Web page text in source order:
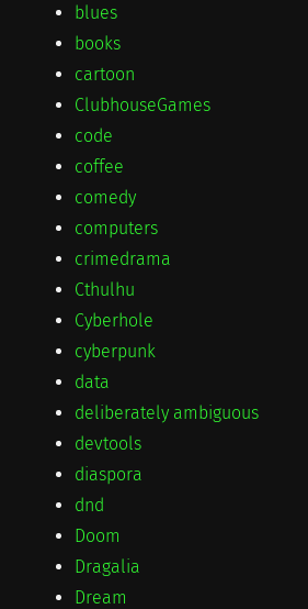
blues
books
cartoon
ClubhouseGames
code
coffee
comedy
computers
crimedrama
Cthulhu
Cyberhole
cyberpunk
data
deliberately ambiguous
devtools
diaspora
dnd
Doom
Dragalia
Dream